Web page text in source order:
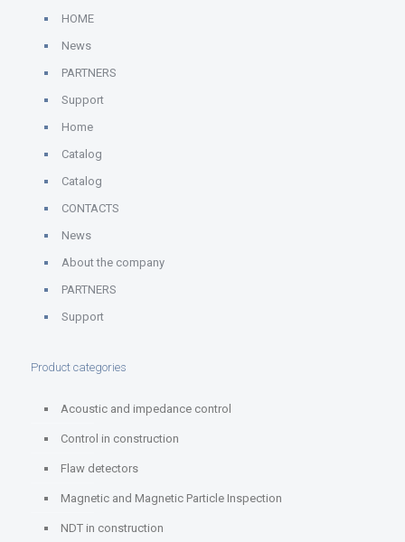
HOME
News
PARTNERS
Support
Home
Catalog
Catalog
CONTACTS
News
About the company
PARTNERS
Support
Product categories
Acoustic and impedance control
Control in construction
Flaw detectors
Magnetic and Magnetic Particle Inspection
NDT in construction